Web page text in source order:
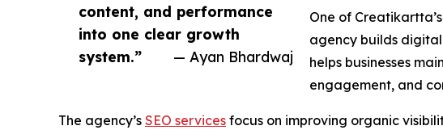
content, and performance
into one clear growth
system.”
— Ayan Bhardwaj
One of
agency builds
helps businesses
engagement, and
The agency’s SEO services focus on improving organic